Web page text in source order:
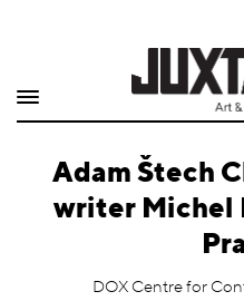
Shop
Quarterly
Exclusives
Adam Štech
writer Michel
DOX Centre for